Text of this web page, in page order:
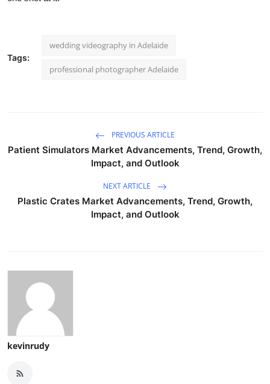
Tags:
wedding videography in Adelaide
professional photographer Adelaide
PREVIOUS ARTICLE
Patient Simulators Market Advancements, Trend, Growth,
Impact, and Outlook
NEXT ARTICLE
Plastic Crates Market Advancements, Trend, Growth,
Impact, and Outlook
kevinrudy